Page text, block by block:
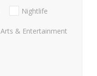
Nightlife
Arts & Entertainment